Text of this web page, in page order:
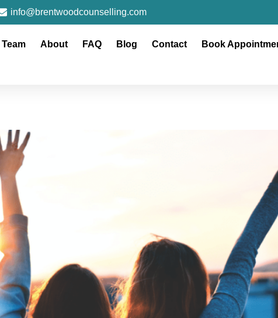
info@brentwoodcounselling.com
About FAQ Blog Contact Book